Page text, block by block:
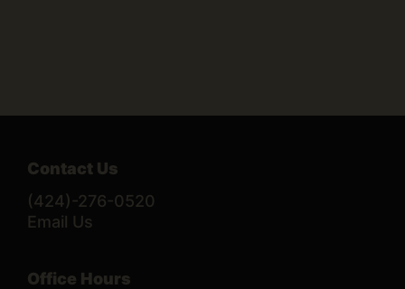
Contact Us
(424)-276-0520
Email Us
Office Hours